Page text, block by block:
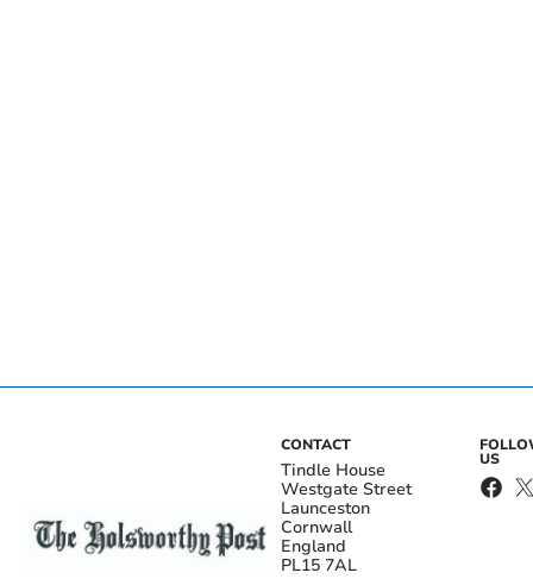
CONTACT
Tindle House
Westgate Street
Launceston
Cornwall
England
PL15 7AL
US